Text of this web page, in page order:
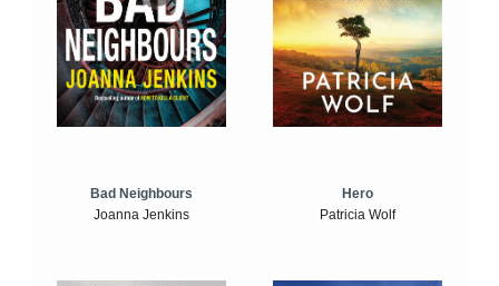
Bad Neighbours
Joanna Jenkins
Hero
Patricia Wolf